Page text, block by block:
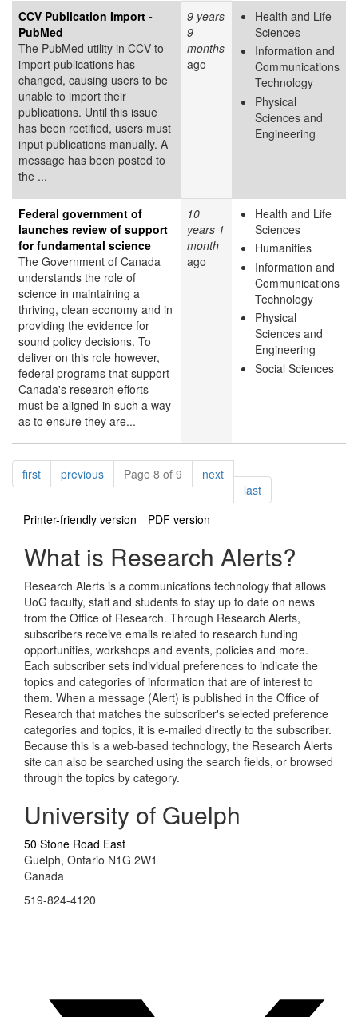
CCV Publication Import -
PubMed
The PubMed utility in CCV to
import publications has
changed, causing users to be
unable to import their
publications. Until this issue
has been rectified, users must
input publications manually. A
message has been posted to
the ...
9 years
9
months
ago
Health and Life
Sciences
Information and
Communications
Technology
Physical
Sciences and
Engineering
Federal government of
launches review of support
for fundamental science
The Government of Canada
understands the role of
science in maintaining a
thriving, clean economy and in
providing the evidence for
sound policy decisions. To
deliver on this role however,
federal programs that support
Canada's research efforts
must be aligned in such a way
as to ensure they are...
10
years 1
month
ago
Health and Life
Sciences
Humanities
Information and
Communications
Technology
Physical
Sciences and
Engineering
Social Sciences
Pagination
firstpagepreviouspagePage 8 of 9 nextpage
lastpage
Printer-friendly version
PDF version
What is Research Alerts?
Research Alerts is a communications technology that allows
UoG faculty, staff and students to stay up to date on news
from the Office of Research. Through Research Alerts,
subscribers receive emails related to research funding
opportunities, workshops and events, policies and more.
Each subscriber sets individual preferences to indicate the
topics and categories of information that are of interest to
them. When a message (Alert) is published in the Office of
Research that matches the subscriber's selected preference
categories and topics, it is e-mailed directly to the subscriber.
Because this is a web-based technology, the Research Alerts
site can also be searched using the search fields, or browsed
through the topics by category.
University of Guelph
50 Stone Road East
Guelph, Ontario N1G 2W1
Canada
519-824-4120